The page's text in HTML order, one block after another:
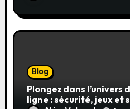
Blog
Plongez dans l’univers
ligne : sécurité, jeux et